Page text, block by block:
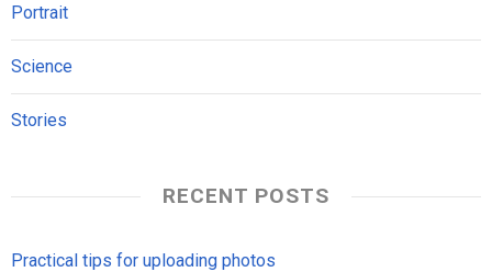
Portrait
Science
Stories
RECENT POSTS
Practical tips for uploading photos